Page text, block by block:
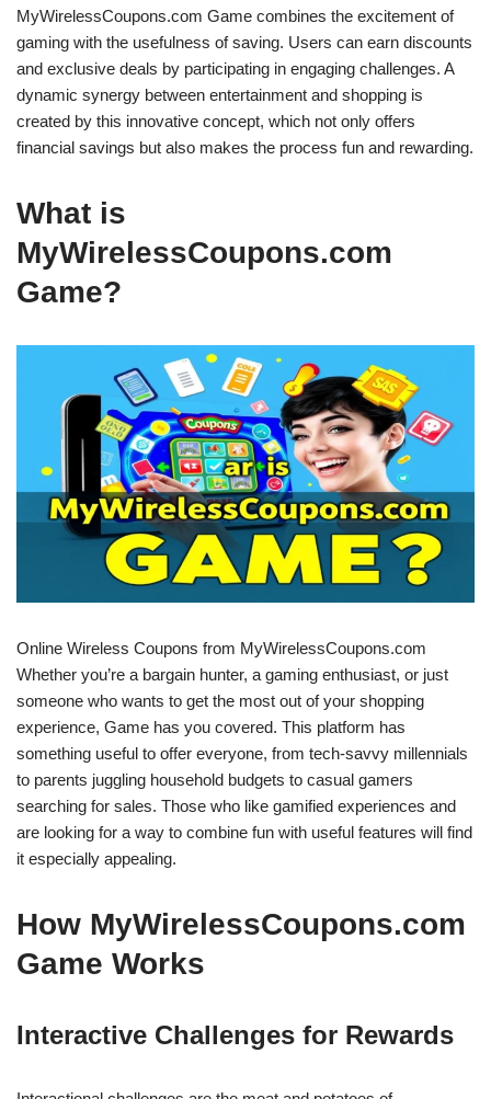
MyWirelessCoupons.com Game combines the excitement of
gaming with the usefulness of saving. Users can earn discounts
and exclusive deals by participating in engaging challenges. A
dynamic synergy between entertainment and shopping is
created by this innovative concept, which not only offers
financial savings but also makes the process fun and rewarding.
What is
MyWirelessCoupons.com
Game?
Online Wireless Coupons from MyWirelessCoupons.com
Whether you’re a bargain hunter, a gaming enthusiast, or just
someone who wants to get the most out of your shopping
experience, Game has you covered. This platform has
something useful to offer everyone, from tech-savvy millennials
to parents juggling household budgets to casual gamers
searching for sales. Those who like gamified experiences and
are looking for a way to combine fun with useful features will find
it especially appealing.
How MyWirelessCoupons.com
Game Works
Interactive Challenges for Rewards